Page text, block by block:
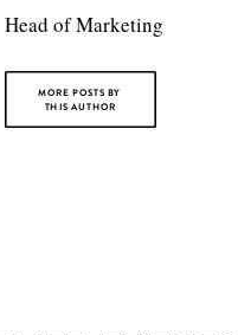
Head of Marketing
MORE POSTS BY
THIS AUTHOR